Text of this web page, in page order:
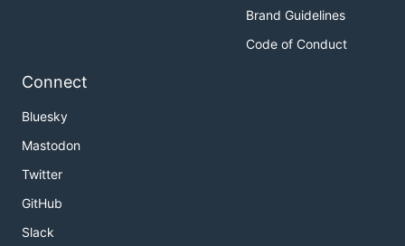
Brand Guidelines
Code of Conduct
Connect
Bluesky
Mastodon
Twitter
GitHub
Slack